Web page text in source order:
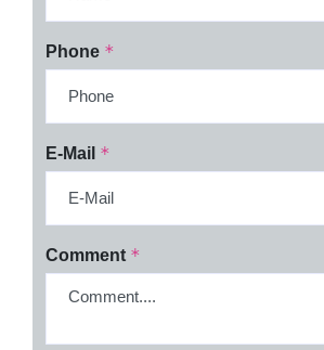
Phone *
E-Mail *
Comment *